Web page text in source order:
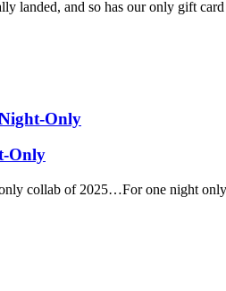
landed, and so has our only gift
Only
Only
collab of 2025…For one night